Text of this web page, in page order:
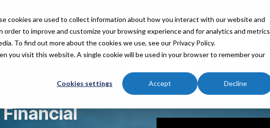
cookies are used to collect information about how you interact with our website and
to improve and customize your browsing experience and for analytics and metrics
To find out more about the cookies we use, see our Privacy Policy.
you visit this website. A single cookie will be used in your browser to remember your
Cookies settings Accept Decline
Solutions Industries Partners Resources